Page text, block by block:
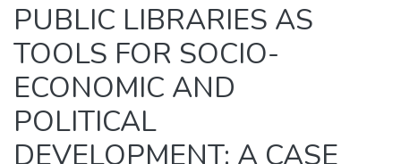
All of DSpace
PUBLIC LIBRARIES AS
TOOLS FOR SOCIO-
ECONOMIC AND
POLITICAL
DEVELOPMENT: A CASE